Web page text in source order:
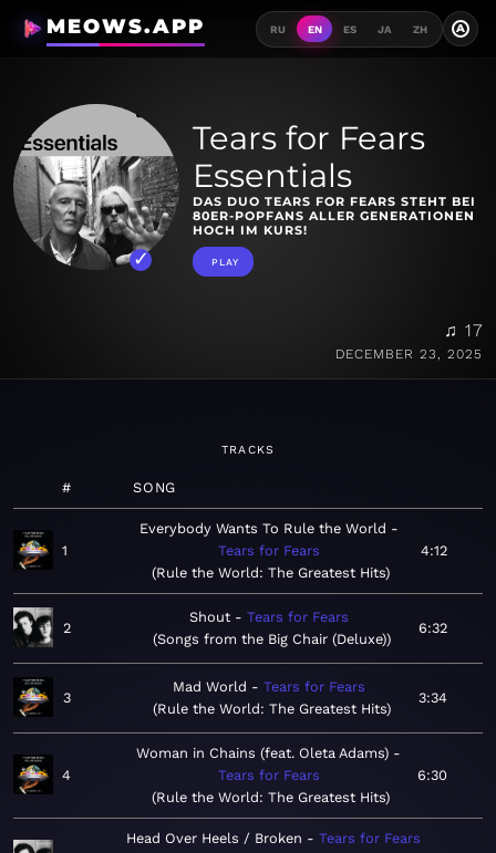
MEOWS.APP RU EN ES JA ZH A
Tears for Fears
Essentials
DAS DUO TEARS FOR FEARS STEHT BEI
80ER-POPFANS ALLER GENERATIONEN
HOCH IM KURS!
PLAY
♫ 17
DECEMBER 23, 2025
TRACKS
# SONG
1
Everybody Wants To Rule the World
Tears for Fears
Rule the World: The Greatest Hits
4:12
2
Shout
Tears for Fears
Songs from the Big Chair (Deluxe)
6:32
3
Mad World
Tears for Fears
Rule the World: The Greatest Hits
3:34
4
Woman in Chains (feat. Oleta Adams)
Tears for Fears
Rule the World: The Greatest Hits
6:30
Head Over Heels / Broken
Tears for Fears